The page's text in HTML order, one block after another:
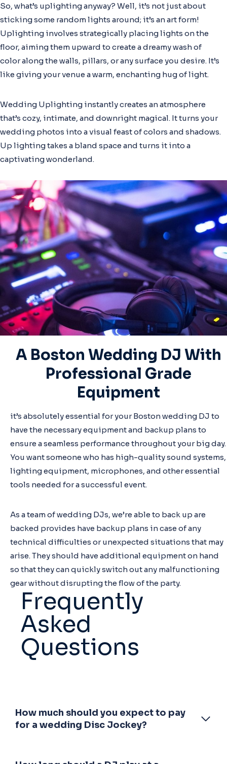
So, what’s uplighting anyway? Well, it’s not just about
sticking some random lights around; it’s an art form!
Uplighting involves strategically placing lights on the
floor, aiming them upward to create a dreamy wash of
color along the walls, pillars, or any surface you desire. It’s
like giving your venue a warm, enchanting hug of light.
Wedding Uplighting instantly creates an atmosphere
that’s cozy, intimate, and downright magical. It turns your
wedding photos into a visual feast of colors and shadows.
Up lighting takes a bland space and turns it into a
captivating wonderland.
A Boston Wedding DJ With
Professional Grade
Equipment
it’s absolutely essential for your Boston wedding DJ to
have the necessary equipment and backup plans to
ensure a seamless performance throughout your big day.
You want someone who has high-quality sound systems,
lighting equipment, microphones, and other essential
tools needed for a successful event.
As a team of wedding DJs, we’re able to back up are
backed provides have backup plans in case of any
technical difficulties or unexpected situations that may
arise. They should have additional equipment on hand
so that they can quickly switch out any malfunctioning
gear without disrupting the flow of the party.
Frequently
Asked
Questions
How much should you expect to pay
for a wedding Disc Jockey?